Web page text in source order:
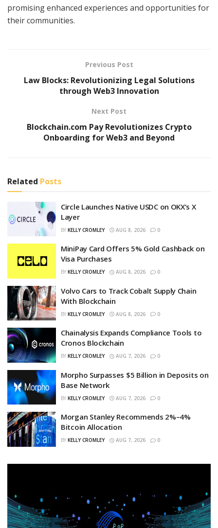
promising enhanced experiences and opportunities for
their communities.
Previous Post
Law Blocks: Revolutionizing Legal Solutions
through Web3 Innovation
Next Post
Blockchain.com Pay Revolutionizes Crypto
Onboarding for Web3 and Beyond
Related Posts
Circle Launches Native USDC on OKX’s X
Layer
BY KELLY CROMLEY AUG 8, 2026 0
MiniPay Card Offers 5% Gold Cashback on
Visa Purchases
BY KELLY CROMLEY AUG 8, 2026 0
Volvo Cars to Track Cobalt Supply Chain
With Blockchain
BY KELLY CROMLEY AUG 8, 2026 0
Chainalysis Expands Compliance Tools to
Cronos Blockchain
BY KELLY CROMLEY AUG 7, 2026 0
Morpho Surpasses $5 Billion in Deposits on
Base Network
BY KELLY CROMLEY AUG 7, 2026 0
Morgan Stanley Recommends 2%–4%
Bitcoin Allocation
BY KELLY CROMLEY AUG 7, 2026 0